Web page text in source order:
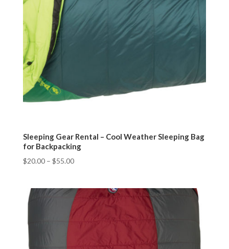
Sleeping Gear Rental – Cool Weather Sleeping Bag
for Backpacking
$20.00– $55.00